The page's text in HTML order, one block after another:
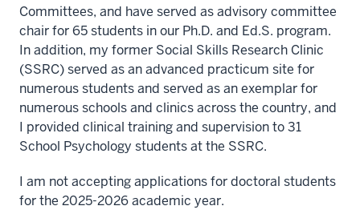
Committees, and have served as advisory committee
chair for 65 students in our Ph.D. and Ed.S. program.
In addition, my former Social Skills Research Clinic
(SSRC) served as an advanced practicum site for
numerous students and served as an exemplar for
numerous schools and clinics across the country, and
I provided clinical training and supervision to 31
School Psychology students at the SSRC.
I am not accepting applications for doctoral students
for the 2025-2026 academic year.